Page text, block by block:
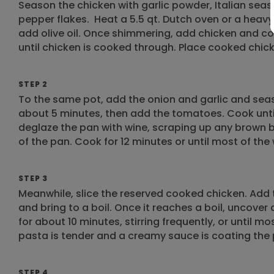
Season the chicken with garlic powder, Italian
pepper flakes. ​Heat a 5.5 qt. Dutch oven or a
add olive oil. Once shimmering, add chicken and
until chicken is cooked through. Place cooked
STEP 2
To the same pot, add the onion and garlic and
about 5 minutes, then add the tomatoes. Cook
deglaze the pan with wine, scraping up any
of the pan. Cook for 12 minutes or until most of
STEP 3
Meanwhile, slice the reserved cooked chicken.
and bring to a boil. Once it reaches a boil,
for about 10 minutes, stirring frequently, or until
pasta is tender and a creamy sauce is coating the